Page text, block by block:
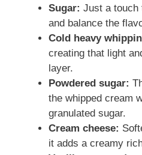
Sugar: Just a touch
and balance the
Cold heavy
creating that light
layer.
Powdered sugar:
the whipped cream
granulated sugar.
Cream cheese:
it adds a creamy